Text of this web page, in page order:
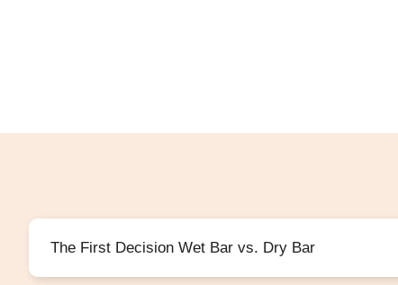
The First Decision Wet Bar vs. Dry Bar